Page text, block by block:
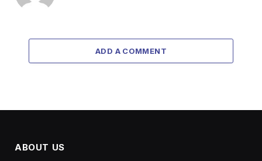
ADD A COMMENT
ABOUT US